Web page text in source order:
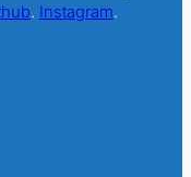
. Instagram.